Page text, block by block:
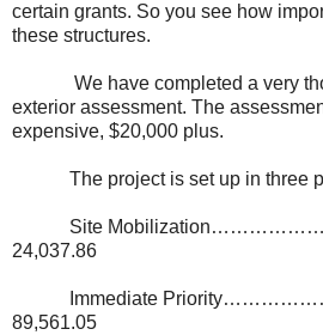
certain grants. So you see how
these structures.
We have completed a very
exterior assessment. The
expensive, $20,000 plus.
The project is set up in three
Site
24,037.86
Immediate
89,561.05